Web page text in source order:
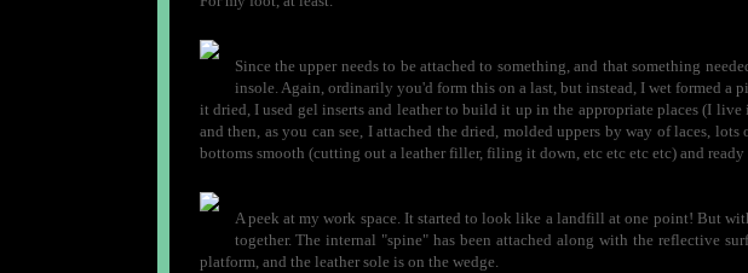
Since the upper needs to be attached to something, and that something
insole. Again, ordinarily you'd form this on a last, but instead, I wet formed a
it dried, I used gel inserts and leather to build it up in the appropriate places (I
and then, as you can see, I attached the dried, molded uppers by way of laces,
bottoms smooth (cutting out a leather filler, filing it down, etc etc etc etc) and
A peek at my work space. It started to look like a landfill at one point! But
together. The internal "spine" has been attached along with the reflective
platform, and the leather sole is on the wedge.